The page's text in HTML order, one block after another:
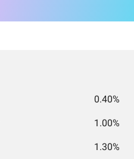
0.40%
1.00%
1.30%